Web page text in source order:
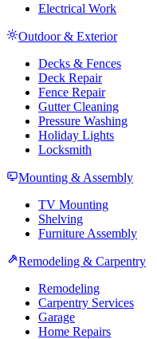
Electrical Work
Outdoor & Exterior
Decks & Fences
Deck Repair
Fence Repair
Gutter Cleaning
Pressure Washing
Holiday Lights
Locksmith
Mounting & Assembly
TV Mounting
Shelving
Furniture Assembly
Remodeling & Carpentry
Remodeling
Carpentry Services
Garage
Home Repairs